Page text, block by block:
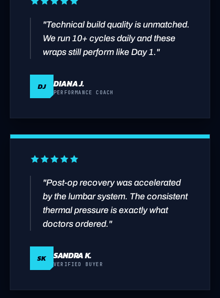
"Technical build quality is unmatched.
We run 10+ cycles daily and these
wraps still perform like Day 1."
DJ DIANA J.
PERFORMANCE COACH
"Post-op recovery was accelerated
by the lumbar system. The consistent
thermal pressure is exactly what
doctors ordered."
SK SANDRA K.
VERIFIED BUYER